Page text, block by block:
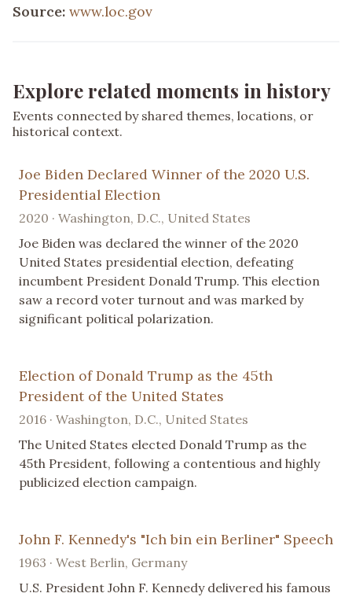
Source: www.loc.gov
Explore related moments in history
Events connected by shared themes, locations, or
historical context.
Joe Biden Declared Winner of the 2020 U.S.
Presidential Election
2020 · Washington, D.C., United States
Joe Biden was declared the winner of the 2020
United States presidential election, defeating
incumbent President Donald Trump. This election
saw a record voter turnout and was marked by
significant political polarization.
Election of Donald Trump as the 45th
President of the United States
2016 · Washington, D.C., United States
The United States elected Donald Trump as the
45th President, following a contentious and highly
publicized election campaign.
John F. Kennedy's "Ich bin ein Berliner" Speech
1963 · West Berlin, Germany
U.S. President John F. Kennedy delivered his famous